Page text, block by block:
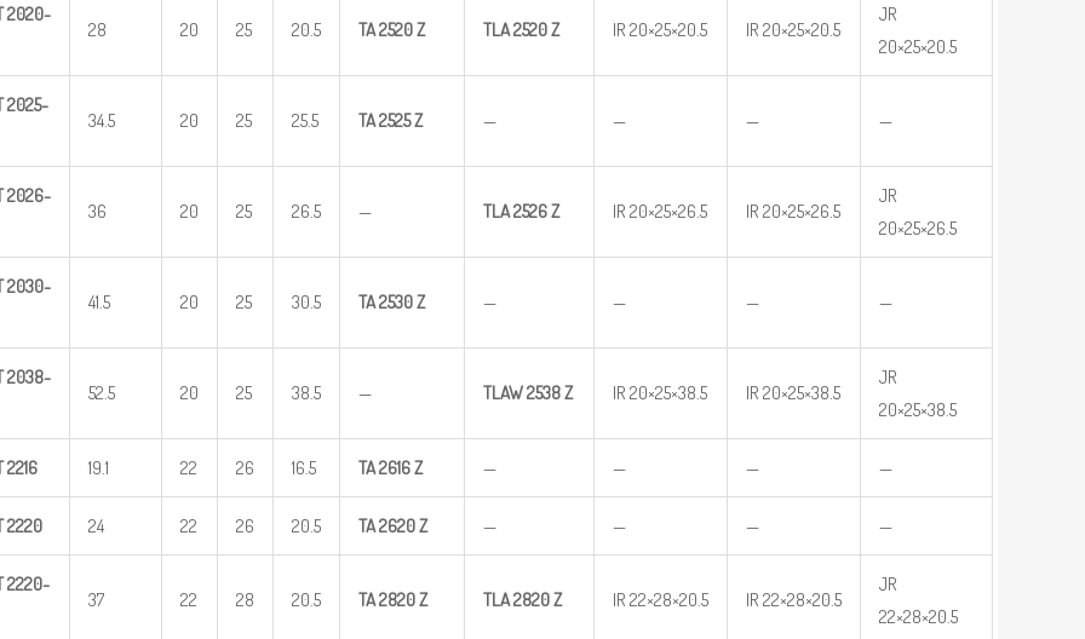
2020-
28 20 25 20.5 TA2520Z TLA2520Z IR 20×25×20.5 IR 20×25×20.5
JR
20×25×20.5
2025-
34.5 20 25 25.5 TA2525Z — — — —
2026-
36 20 25 26.5 — TLA2526Z IR 20×25×26.5 IR 20×25×26.5
JR
20×25×26.5
2030-
41.5 20 25 30.5 TA2530Z — — — —
2038-
52.5 20 25 38.5 — TLAW2538 Z IR 20×25×38.5 IR 20×25×38.5
JR
20×25×38.5
2216 19.1 22 26 16.5 TA2616Z — — — —
2220 24 22 26 20.5 TA2620Z — — — —
2220-
37 22 28 20.5 TA2820Z TLA2820Z IR 22×28×20.5 IR 22×28×20.5
JR
22×28×20.5